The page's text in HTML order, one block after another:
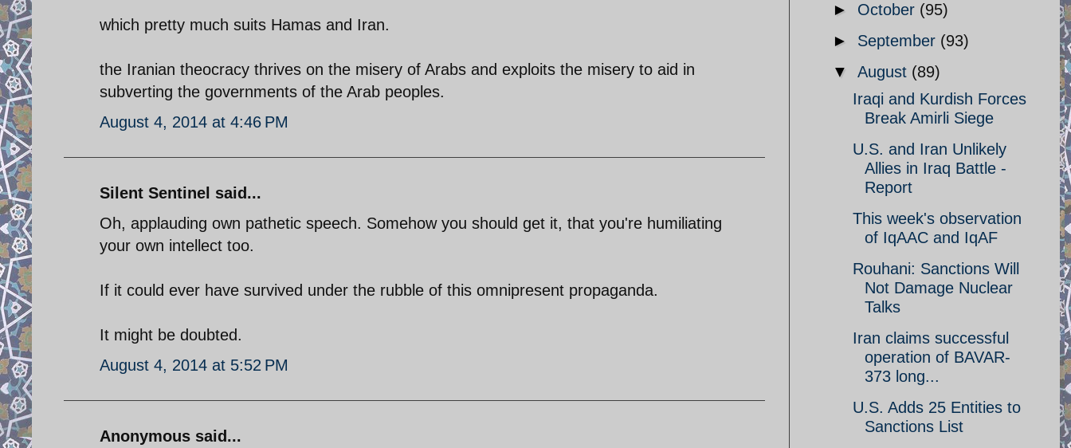
which pretty much suits Hamas and Iran.
the Iranian theocracy thrives on the misery of Arabs and exploits the misery to aid in
subverting the governments of the Arab peoples.
August 4, 2014 at 4:46 PM
Silent Sentinel said...
Oh, applauding own pathetic speech. Somehow you should get it, that you're humiliating
your own intellect too.
If it could ever have survived under the rubble of this omnipresent propaganda.
It might be doubted.
August 4, 2014 at 5:52 PM
Anonymous said...
► October (95)
► September (93)
▼ August (89)
Iraqi and Kurdish Forces
Break Amirli Siege
U.S. and Iran Unlikely
Allies in Iraq Battle -
Report
This week's observation
of IqAAC and IqAF
Rouhani: Sanctions Will
Not Damage Nuclear
Talks
Iran claims successful
operation of BAVAR-
373 long...
U.S. Adds 25 Entities to
Sanctions List